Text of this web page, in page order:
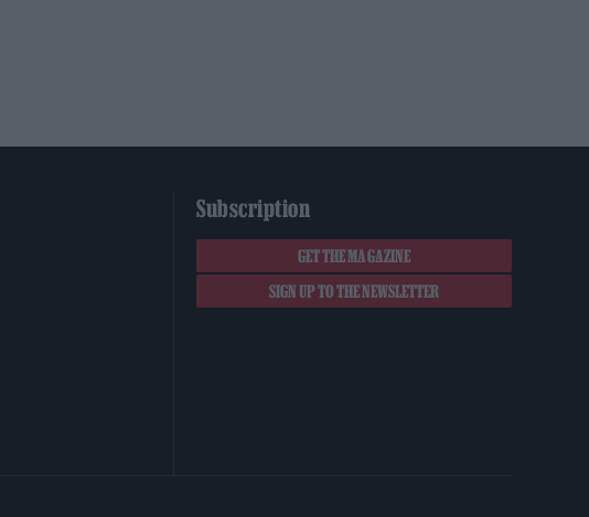
Subscription
GET THE MAGAZINE
SIGN UP TO THE NEWSLETTER